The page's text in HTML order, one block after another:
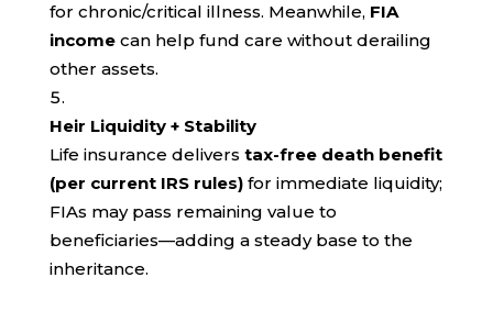
for chronic/critical illness. Meanwhile, FIA
incomecan help fund care without derailing
other assets.
Heir Liquidity + Stability
Life insurance delivers tax-free death benefit
(per current IRS rules)for immediate liquidity;
FIAs may pass remaining value to
beneficiaries—adding a steady base to the
inheritance.